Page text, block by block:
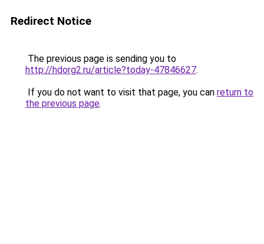
Redirect Notice
The previous page is sending you to
http://hdorg2.ru/article?today-47846627.
If you do not want to visit that page, you can return to
the previous page.